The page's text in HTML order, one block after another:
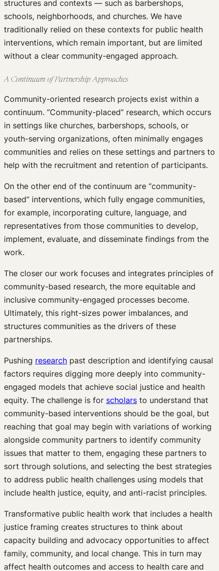
structures and contexts — such as barbershops,
schools, neighborhoods, and churches. We have
traditionally relied on these contexts for public health
interventions, which remain important, but are limited
without a clear community-engaged approach.
A Continuum of Partnership Approaches
Community-oriented research projects exist within a
continuum. “Community-placed” research, which occurs
in settings like churches, barbershops, schools, or
youth-serving organizations, often minimally engages
communities and relies on these settings and partners to
help with the recruitment and retention of participants.
On the other end of the continuum are “community-
based” interventions, which fully engage communities,
for example, incorporating culture, language, and
representatives from those communities to develop,
implement, evaluate, and disseminate findings from the
work.
The closer our work focuses and integrates principles of
community-based research, the more equitable and
inclusive community-engaged processes become.
Ultimately, this right-sizes power imbalances, and
structures communities as the drivers of these
partnerships.
Pushing research past description and identifying causal
factors requires digging more deeply into community-
engaged models that achieve social justice and health
equity. The challenge is for scholars to understand that
community-based interventions should be the goal, but
reaching that goal may begin with variations of working
alongside community partners to identify community
issues that matter to them, engaging these partners to
sort through solutions, and selecting the best strategies
to address public health challenges using models that
include health justice, equity, and anti-racist principles.
Transformative public health work that includes a health
justice framing creates structures to think about
capacity building and advocacy opportunities to affect
family, community, and local change. This in turn may
affect health outcomes and access to health care and